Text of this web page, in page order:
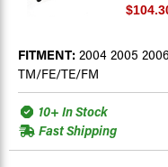
FITMENT: 2004 2005
TM/FE/TE/FM
10+ In Stock
Fast Shipping